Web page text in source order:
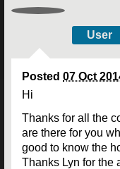
User
Posted 07 Oct
Hi
Thanks for all the
are there for you
good to know the
Thanks Lyn for the